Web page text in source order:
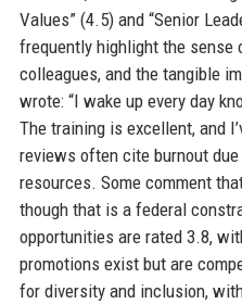
Values” (4.5) and “Senior
frequently highlight the sense
colleagues, and the tangible
wrote: “I wake up every day
The training is excellent, and
reviews often cite burnout
resources. Some comment
though that is a federal
opportunities are rated 3.8,
promotions exist but are
for diversity and inclusion,